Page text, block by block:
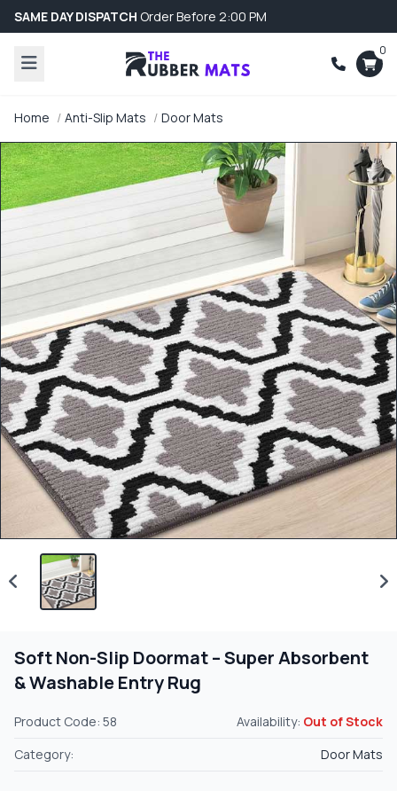
SAME DAY DISPATCH Order Before 2:00 PM
0
Home Anti-Slip Mats Door Mats
Soft Non-Slip Doormat – Super Absorbent
& Washable Entry Rug
Product Code: 58 Availability: Out of Stock
Category:
Door Mats